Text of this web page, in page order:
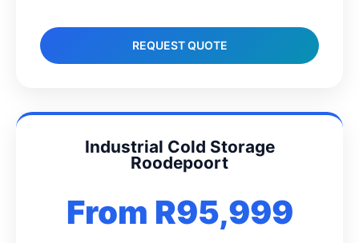
REQUEST QUOTE
Industrial Cold Storage
Roodepoort
From R95,999